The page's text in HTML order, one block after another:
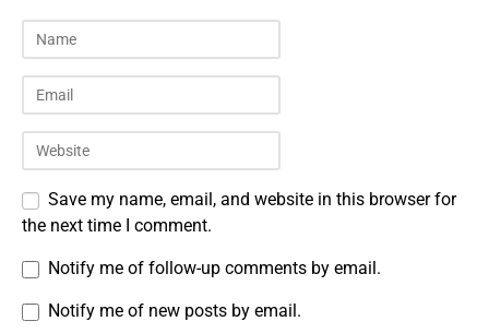
Save my name, email, and website in this browser for
the next time I comment.
Notify me of follow-up comments by email.
Notify me of new posts by email.